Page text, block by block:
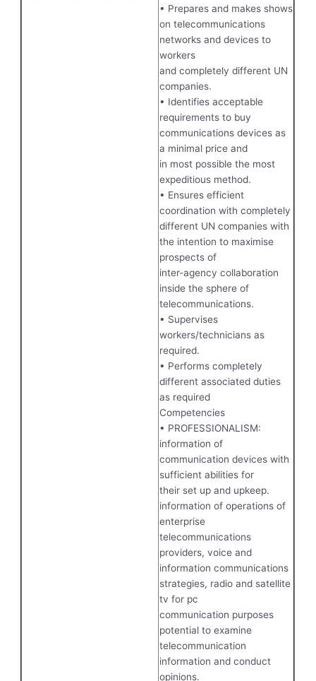
• Prepares and makes shows
on telecommunications
networks and devices to
workers
and completely different UN
companies.
• Identifies acceptable
requirements to buy
communications devices as
a minimal price and
in most possible the most
expeditious method.
• Ensures efficient
coordination with completely
different UN companies with
the intention to maximise
prospects of
inter-agency collaboration
inside the sphere of
telecommunications.
• Supervises
workers/technicians as
required.
• Performs completely
different associated duties
as required
Competencies
• PROFESSIONALISM:
information of
communication devices with
sufficient abilities for
their set up and upkeep.
information of operations of
enterprise
telecommunications
providers, voice and
information communications
strategies, radio and satellite
tv for pc
communication purposes
potential to examine
telecommunication
information and conduct
opinions.